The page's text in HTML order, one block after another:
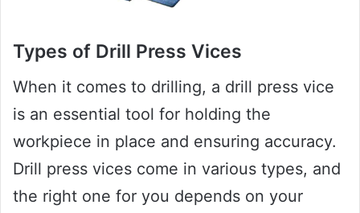
Types of Drill Press Vices
When it comes to drilling, a drill press vice
is an essential tool for holding the
workpiece in place and ensuring accuracy.
Drill press vices come in various types, and
the right one for you depends on your